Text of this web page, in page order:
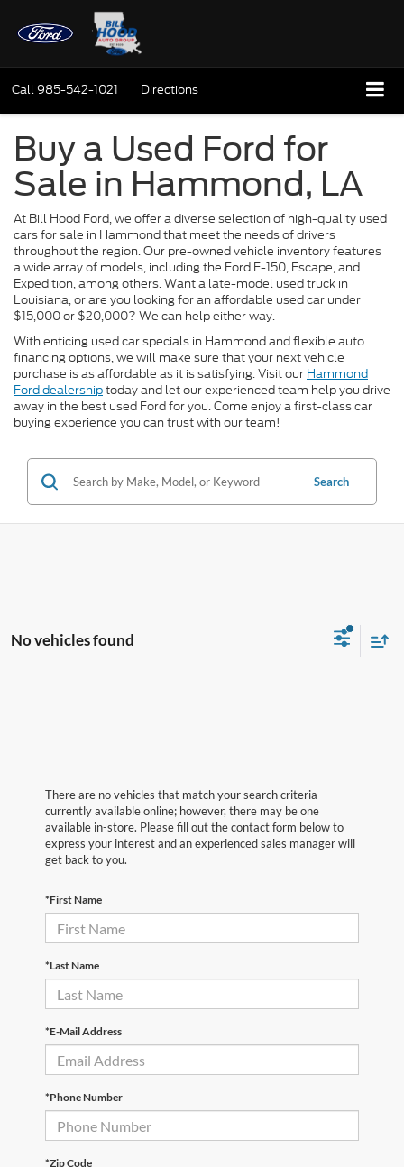
Call985-542-1021 Directions
Buy a Used Ford for
Sale in Hammond, LA
At Bill Hood Ford, we offer a diverse selection of high-quality used
cars for sale in Hammond that meet the needs of drivers
throughout the region. Our pre-owned vehicle inventory features
a wide array of models, including the Ford F-150, Escape, and
Expedition, among others. Want a late-model used truck in
Louisiana, or are you looking for an affordable used car under
$15,000 or $20,000? We can help either way.
With enticing used car specials in Hammond and flexible auto
financing options, we will make sure that your next vehicle
purchase is as affordable as it is satisfying. Visit our Hammond
Ford dealershiptoday and let our experienced team help you drive
away in the best used Ford for you. Come enjoy a first-class car
buying experience you can trust with our team!
Search
No vehicles found
There are no vehicles that match your search criteria
currently available online; however, there may be one
available in-store. Please fill out the contact form below to
express your interest and an experienced sales manager will
get back to you.
*First Name
*Last Name
*E-Mail Address
*Phone Number
*Zip Code